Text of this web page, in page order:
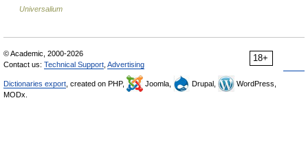
Universalium
18+
© Academic, 2000-2026
Contact us: Technical Support Advertising
Dictionaries export , created on PHP, Joomla, Drupal,
WordPress,
MODx.